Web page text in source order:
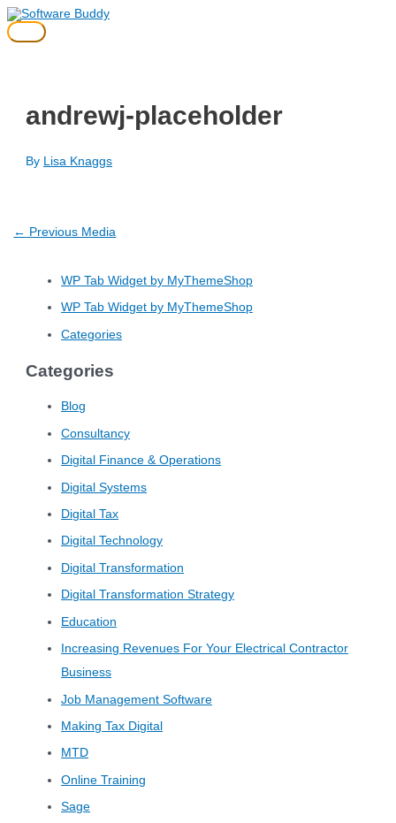
Skip
to
content
Main
andrewj-placeholder
By Lisa Knaggs
Post
← Previous Media
WP Tab Widget by MyThemeShop
WP Tab Widget by MyThemeShop
Categories
Categories
Blog
Consultancy
Digital Finance & Operations
Digital Systems
Digital Tax
Digital Technology
Digital Transformation
Digital Transformation Strategy
Education
Increasing Revenues For Your Electrical Contractor
Business
Job Management Software
Making Tax Digital
MTD
Online Training
Sage